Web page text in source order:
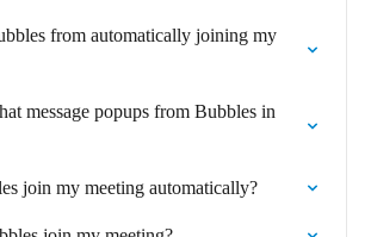
from automatically joining my
message popups from Bubbles in
join my meeting automatically?